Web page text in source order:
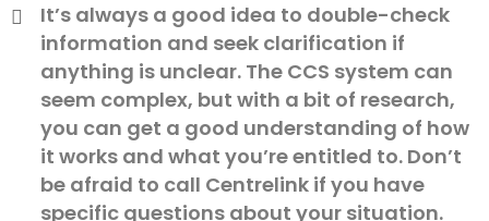
It’s always a good idea to double-check
information and seek clarification if
anything is unclear. The CCS system can
seem complex, but with a bit of research,
you can get a good understanding of how
it works and what you’re entitled to. Don’t
be afraid to call Centrelink if you have
specific questions about your situation.